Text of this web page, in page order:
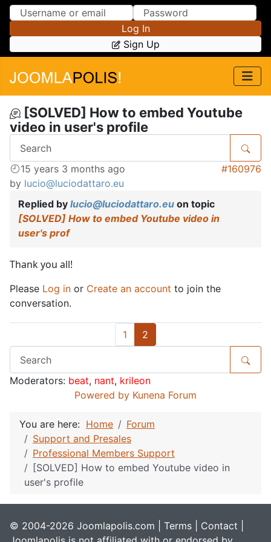
Skip to Content
Skip to Menu
Log In
Sign Up
[SOLVED] How to embed Youtube
video in user's profile
15 years 3 months ago
#160976
by lucio@luciodattaro.eu
Replied by lucio@luciodattaro.eu on topic
[SOLVED] How to embed Youtube video in
user's prof
Thank you all!
Please Log in or Create an account to join the
conversation.
1 2
Moderators: beat, nant, krileon
Powered by Kunena Forum
You are here: Home
Forum
Support and Presales
Professional Members Support
[SOLVED] How to embed Youtube video in
user's profile
© 2004-2026 Joomlapolis.com | Terms Contact